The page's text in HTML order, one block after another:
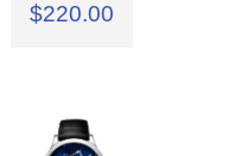
$220.00